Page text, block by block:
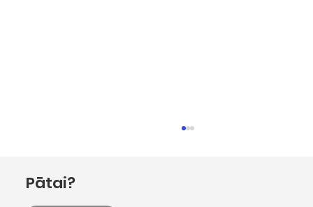
koutou katoa. Ōhako Marae, in collaboration
Pātai?